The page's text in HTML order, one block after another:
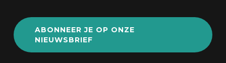
ABONNEER JE OP ONZE
NIEUWSBRIEF